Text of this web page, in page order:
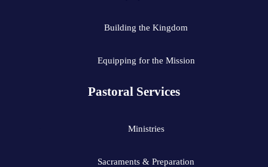
Building the Kingdom
Equipping for the Mission
Pastoral Services
Ministries
Sacraments & Preparation